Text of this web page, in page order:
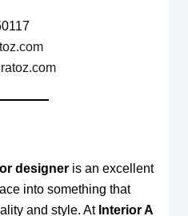
designeris an excellent
into something that
and style. At Interior A